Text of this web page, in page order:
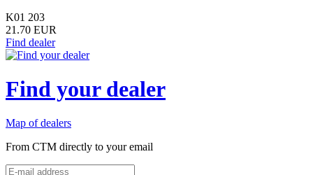
K01 203
21.70 EUR
Find dealer
Find your dealer
Map of dealers
From CTM directly to your email